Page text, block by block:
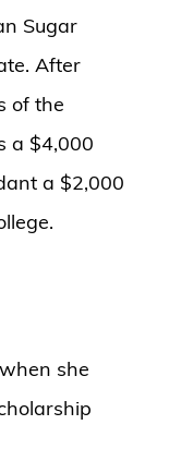
Sugar
After
of the
a $4,000
a $2,000
she